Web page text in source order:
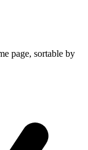
page, sortable by